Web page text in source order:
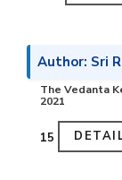
Author: Sri
The Vedanta
2021
₹15